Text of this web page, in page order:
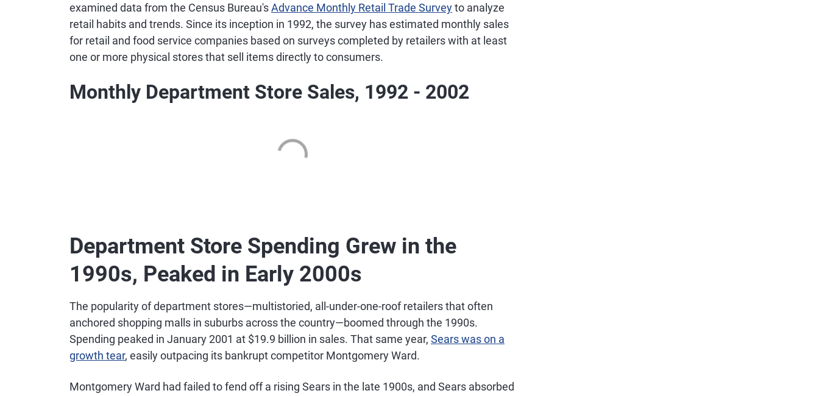
examined data from the Census Bureau'sAdvance Monthly Retail Trade Surveyto analyze
retail habits and trends. Since its inception in 1992, the survey has estimated monthly sales
for retail and food service companies based on surveys completed by retailers with at least
one or more physical stores that sell items directly to consumers.
Monthly Department Store Sales, 1992 - 2002
Department Store Spending Grew in the
1990s, Peaked in Early 2000s
The popularity of department stores—multistoried, all-under-one-roof retailers that often
anchored shopping malls in suburbs across the country—boomed through the 1990s.
Spending peaked in January 2001 at $19.9 billion in sales. That same year, Sears was on a
growth tear, easily outpacing its bankrupt competitor Montgomery Ward.
Montgomery Ward had failed to fend off a rising Sears in the late 1900s, and Sears absorbed